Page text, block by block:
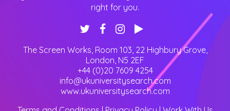
right for you.
The Screen Works, Room 103, 22 Highbury Grove,
London N5 2EF
+44 (0)20 7609 4254
info@ukuniversitysearch.com
www.ukuniversitysearch.com